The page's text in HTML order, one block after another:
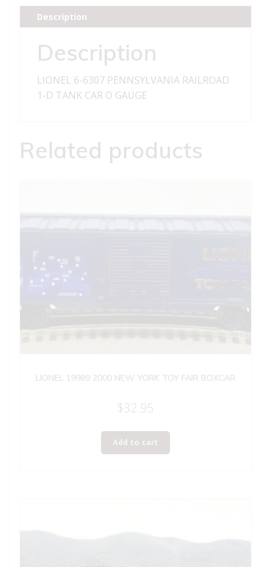
1-
D
Description
Description
LIONEL 6-6307 PENNSYLVANIA RAILROAD
1-D TANK CAR O GAUGE
Related products
LIONEL 19989 2000 NEW YORK TOY FAIR BOXCAR
$32.95
Add to cart